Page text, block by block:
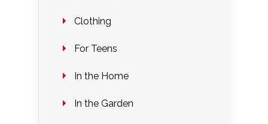
Clothing
For Teens
In the Home
In the Garden